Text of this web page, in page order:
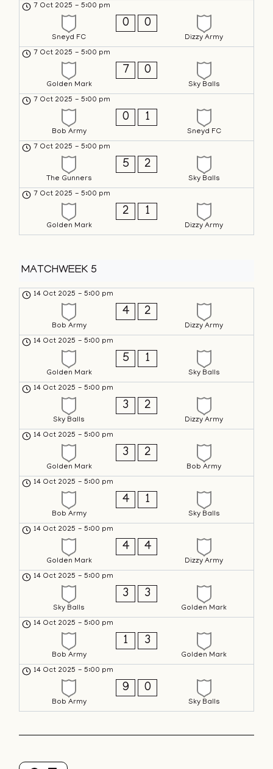
7 Oct 2025 - 5:00 pm
Sneyd FC
0 0
Dizzy Army
7 Oct 2025 - 5:00 pm
Golden Mark
7 0
Sky Balls
7 Oct 2025 - 5:00 pm
Bob Army
0 1
Sneyd FC
7 Oct 2025 - 5:00 pm
The Gunners
5 2
Sky Balls
7 Oct 2025 - 5:00 pm
Golden Mark
2 1
Dizzy Army
MATCHWEEK 5
14 Oct 2025 - 5:00 pm
Bob Army
4 2
Dizzy Army
14 Oct 2025 - 5:00 pm
Golden Mark
5 1
Sky Balls
14 Oct 2025 - 5:00 pm
Sky Balls
3 2
Dizzy Army
14 Oct 2025 - 5:00 pm
Golden Mark
3 2
Bob Army
14 Oct 2025 - 5:00 pm
Bob Army
4 1
Sky Balls
14 Oct 2025 - 5:00 pm
Golden Mark
4 4
Dizzy Army
14 Oct 2025 - 5:00 pm
Sky Balls
3 3
Golden Mark
14 Oct 2025 - 5:00 pm
Bob Army
1 3
Golden Mark
14 Oct 2025 - 5:00 pm
Bob Army
9 0
Sky Balls